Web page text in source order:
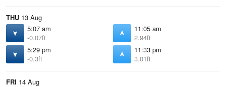
THU 13 Aug
5:07 am
-0.07ft
11:05 am
2.94ft
5:29 pm
-0.3ft
11:33 pm
3.01ft
FRI 14 Aug